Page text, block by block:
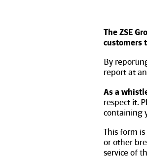
The ZSE
customers
By
report at
As a
respect it.
containing
This form
or other
service of